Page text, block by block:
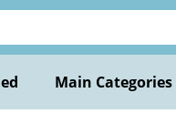
Main Categories